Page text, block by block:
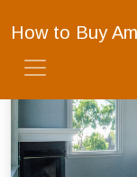
How to Buy